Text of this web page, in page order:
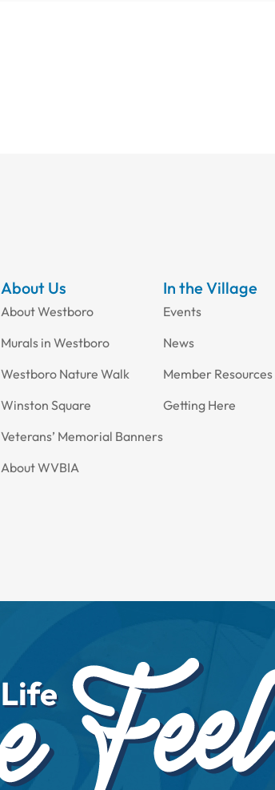
About Us
About Westboro
Murals in Westboro
Westboro Nature Walk
Winston Square
Veterans’ Memorial Banners
About WVBIA
In the Village
Events
News
Member Resources
Getting Here